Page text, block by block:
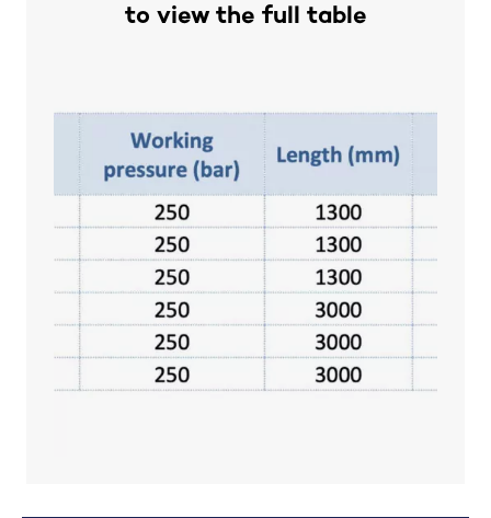
to view the full table